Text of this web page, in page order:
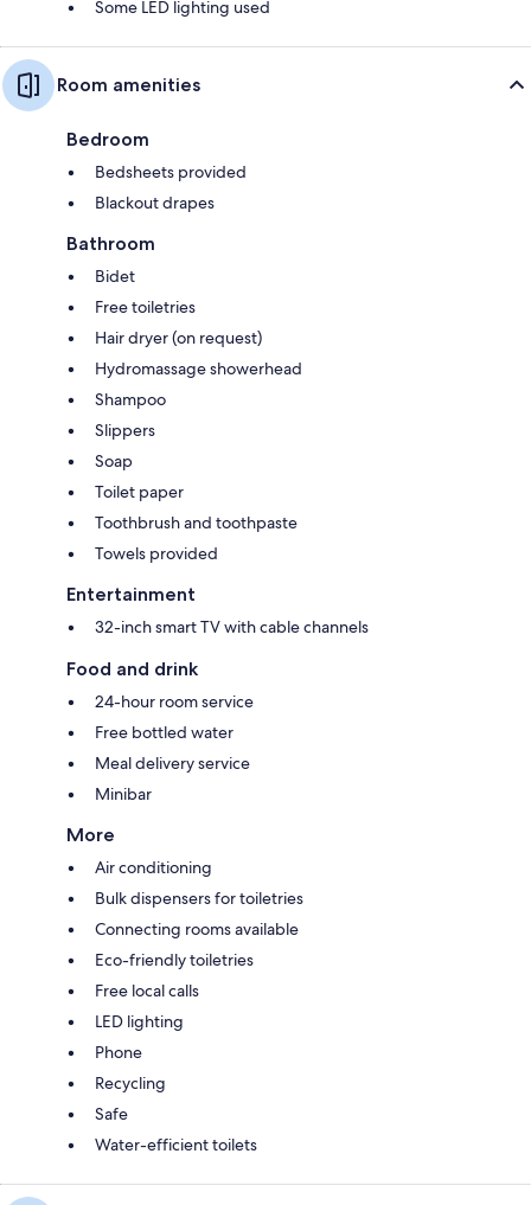
Some LED lighting used
Room amenities
Bedroom
Bedsheets provided
Blackout drapes
Bathroom
Bidet
Free toiletries
Hair dryer (on request)
Hydromassage showerhead
Shampoo
Slippers
Soap
Toilet paper
Toothbrush and toothpaste
Towels provided
Entertainment
32-inch smart TV with cable channels
Food and drink
24-hour room service
Free bottled water
Meal delivery service
Minibar
More
Air conditioning
Bulk dispensers for toiletries
Connecting rooms available
Eco-friendly toiletries
Free local calls
LED lighting
Phone
Recycling
Safe
Water-efficient toilets